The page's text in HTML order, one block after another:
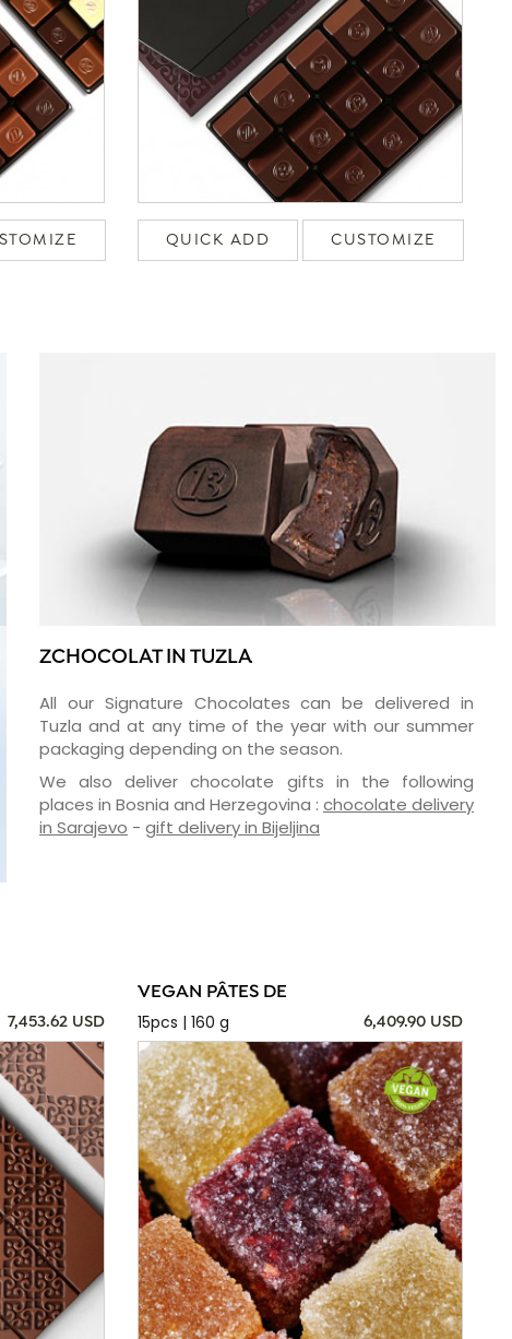
QUICK ADD CUSTOMIZE
ZCHOCOLAT IN TUZLA
All our Signature Chocolates can be delivered in
Tuzla and at any time of the year with our summer
packaging depending on the season.
We also deliver chocolate gifts in the following
places in Bosnia and Herzegovina : chocolate delivery
in Sarajevo - gift delivery in Bijeljina
7,453.62 USD
VEGAN PÂTES DE
15pcs | 160 g
6,409.90 USD